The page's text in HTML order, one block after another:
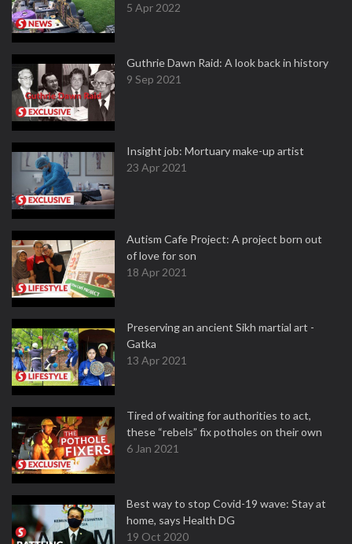
5 Apr 2022
Guthrie Dawn Raid: A look back in history
9 Sep 2021
Insight job: Mortuary make-up artist
23 Apr 2021
Autism Cafe Project: A project born out
of love for son
18 Apr 2021
Preserving an ancient Sikh martial art -
Gatka
13 Apr 2021
Tired of waiting for authorities to act,
these “rebels” fix potholes on their own
6 Jan 2021
Best way to stop Covid-19 wave: Stay at
home, says Health DG
19 Oct 2020